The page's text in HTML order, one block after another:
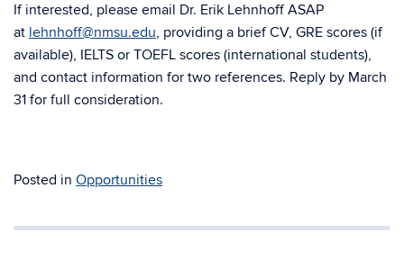
If interested, please email Dr. Erik Lehnhoff ASAP
at lehnhoff@nmsu.edu, providing a brief CV, GRE scores (if
available), IELTS or TOEFL scores (international students),
and contact information for two references. Reply by March
31 for full consideration.
Posted in Opportunities